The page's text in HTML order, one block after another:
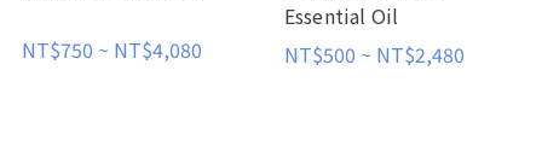
NT$750 ~ NT$4,080
Essential Oil
NT$500 ~ NT$2,480